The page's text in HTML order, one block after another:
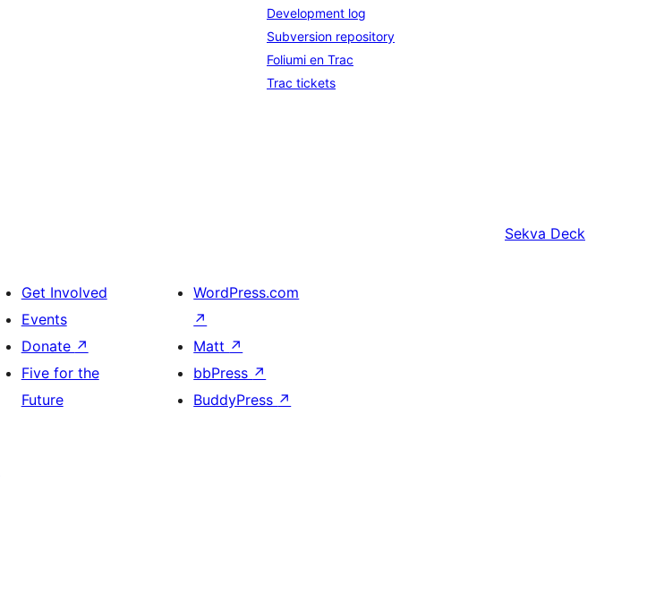
Development log
Subversion repository
Foliumi en Trac
Trac tickets
Sekva Deck
Get Involved
Events
Donate ↗
Five for the
Future
WordPress.com
↗
Matt ↗
bbPress ↗
BuddyPress ↗